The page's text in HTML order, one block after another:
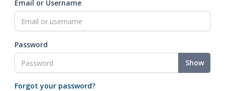
Email or Username
Password
Show
Forgot your password?